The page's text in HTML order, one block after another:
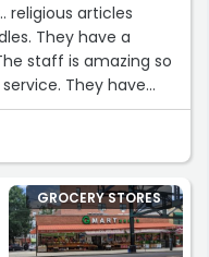
religious articles
They have a
staff is amazing so
They have
traditional
GROCERY STORES